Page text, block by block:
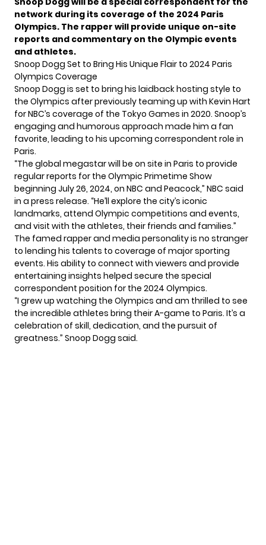
network during its coverage of the 2024 Paris
Olympics. The rapper will provide unique on-site
reports and commentary on the Olympic events
and athletes.
Snoop Dogg Set to Bring His Unique Flair to 2024 Paris
Olympics Coverage
Snoop Dogg is set to bring his laidback hosting style to
the Olympics after previously teaming up with Kevin Hart
for NBC’s coverage of the Tokyo Games in 2020. Snoop’s
engaging and humorous approach made him a fan
favorite, leading to his upcoming correspondent role in
Paris.
“The global megastar will be on site in Paris to provide
regular reports for the Olympic Primetime Show
beginning July 26, 2024, on NBC and Peacock,” NBC said
in a press release. “He’ll explore the city’s iconic
landmarks, attend Olympic competitions and events,
and visit with the athletes, their friends and families.”
The famed rapper and media personality is no stranger
to lending his talents to coverage of major sporting
events. His ability to connect with viewers and provide
entertaining insights helped secure the special
correspondent position for the 2024 Olympics.
“I grew up watching the Olympics and am thrilled to see
the incredible athletes bring their A-game to Paris. It’s a
celebration of skill, dedication, and the pursuit of
greatness.” Snoop Dogg said.